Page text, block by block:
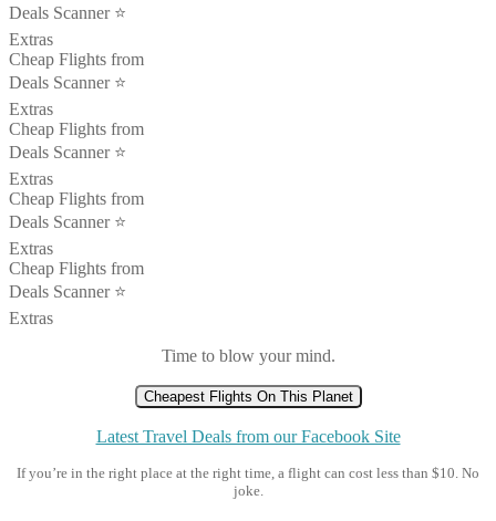
Deals Scanner ⭐️
Extras
Cheap Flights from
Deals Scanner ⭐️
Extras
Cheap Flights from
Deals Scanner ⭐️
Extras
Cheap Flights from
Deals Scanner ⭐️
Extras
Cheap Flights from
Deals Scanner ⭐️
Extras
Time to blow your mind.
Cheapest Flights On This Planet
Latest Travel Deals from our Facebook Site
If you’re in the right place at the right time, a flight can cost less than $10. No
joke.